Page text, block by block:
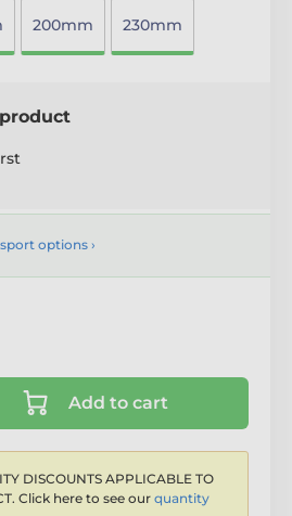
200mm 230mm
options ›
Add to cart
DISCOUNTS APPLICABLE TO
Click here to see ourquantity